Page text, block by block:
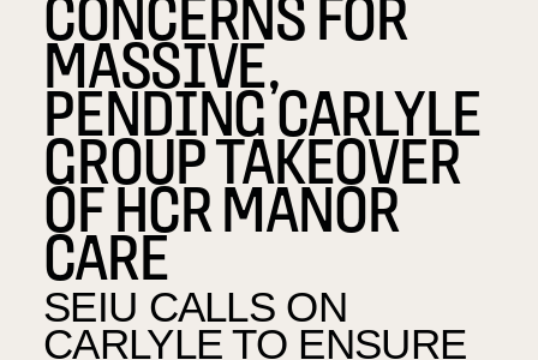
MASSIVE,
PENDING CARLYLE
GROUP TAKEOVER
OF HCR MANOR
CARE
SEIU CALLS ON
CARLYLE TO ENSURE